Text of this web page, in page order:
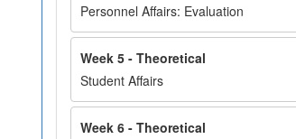
Personnel Affairs: Evaluation
Week 5 - Theoretical
Student Affairs
Week 6 - Theoretical